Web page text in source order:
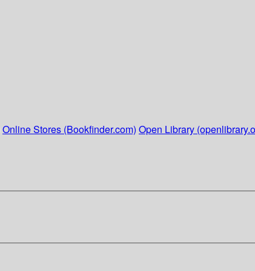
Online Stores (Bookfinder.com) Open Library